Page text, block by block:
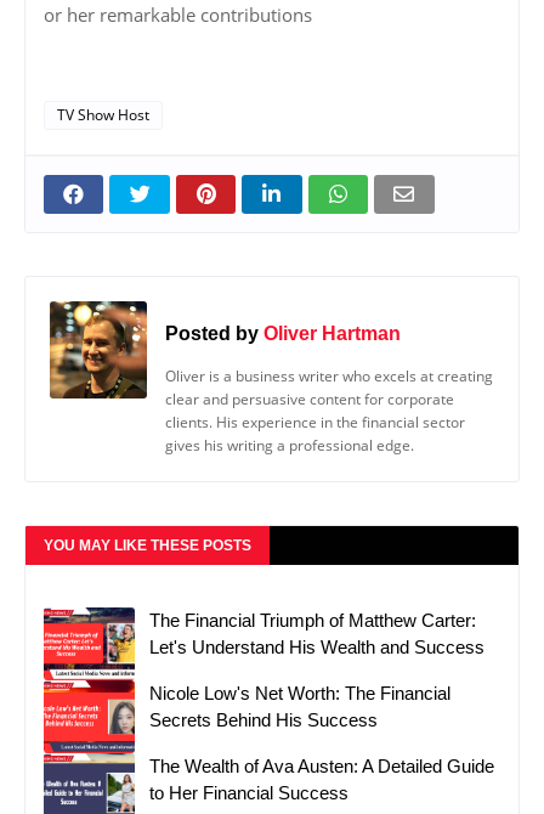
or her remarkable contributions
TV Show Host
Posted by Oliver Hartman
Oliver is a business writer who excels at creating
clear and persuasive content for corporate
clients. His experience in the financial sector
gives his writing a professional edge.
YOU MAY LIKE THESE POSTS
The Financial Triumph of Matthew Carter:
Let's Understand His Wealth and Success
Nicole Low's Net Worth: The Financial
Secrets Behind His Success
The Wealth of Ava Austen: A Detailed Guide
to Her Financial Success